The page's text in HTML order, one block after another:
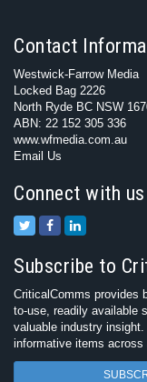
Contact
Westwick-Farrow Media
Locked Bag 2226
North Ryde BC NSW
ABN: 22 152 305 336
www.wfmedia.com.au
Email Us
Connect with us
Subscribe to
CriticalComms provides
to-use, readily available
valuable industry
informative items across